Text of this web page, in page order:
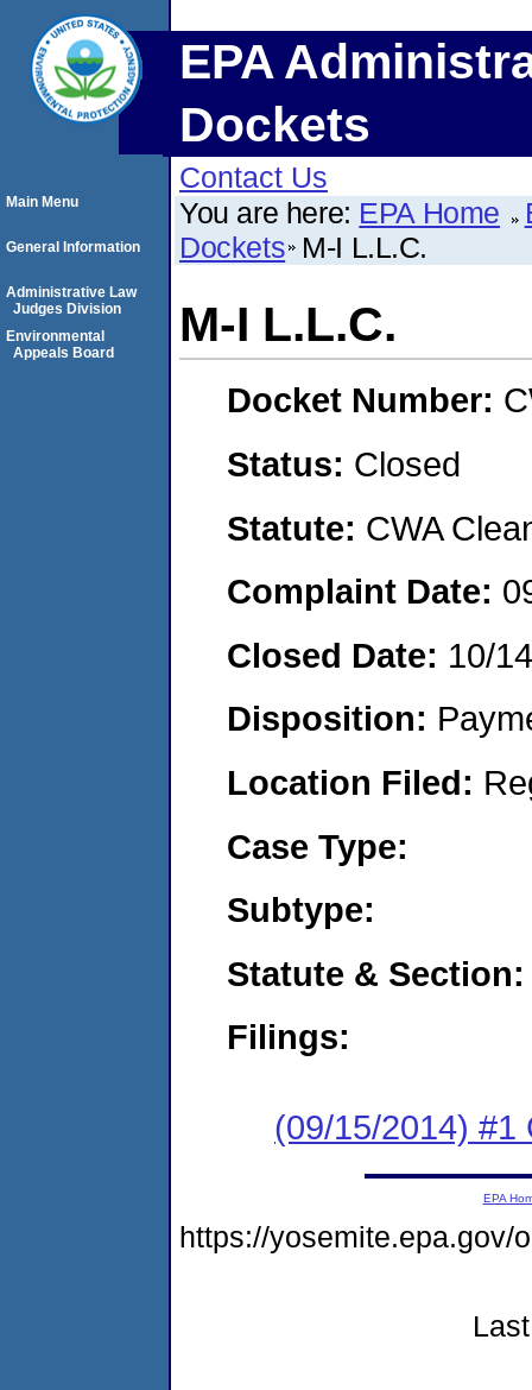
EPA
Dockets
Contact Us
You are here: EPA Home
Dockets M-I L.L.C.
M-I L.L.C.
Docket Number:
Status: Closed
Statute: CWA
Complaint Date:
Closed Date: 10/
Disposition:
Location Filed:
Case Type:
Subtype:
Statute & Section:
Filings:
(09/15/2014) #1
Main Menu
General Information
Administrative Law
Judges Division
Environmental
Appeals Board
EPA
https://yosemite.epa.gov/